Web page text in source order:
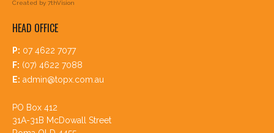
Created by 7thVision
HEAD OFFICE
P: 07 4622 7077
F: (07) 4622 7088
E: admin@topx.com.au
PO Box 412
31A-31B McDowall Street